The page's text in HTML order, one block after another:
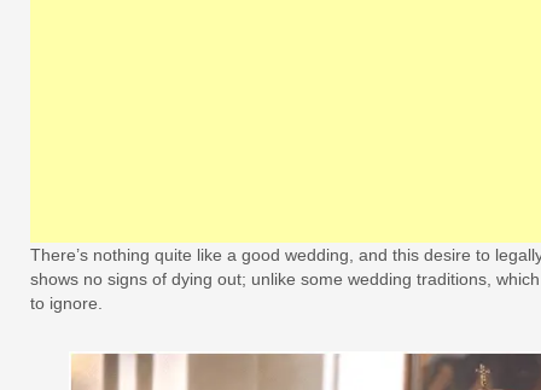
There’s nothing quite like a good wedding, and this desire to
shows no signs of dying out; unlike some wedding traditions,
to ignore.